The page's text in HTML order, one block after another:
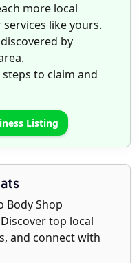
more local
like yours.
by
steps to claim and
Listing
Body Shop
top local
and connect with